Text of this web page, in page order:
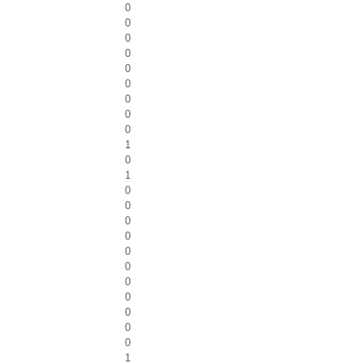
0
0
0
0
0
0
0
0
0
1
0
1
0
0
0
0
0
0
0
0
0
0
0
1